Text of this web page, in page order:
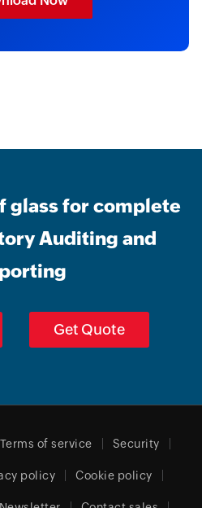
glass for complete
Auditing and
Get Quote
Terms of service Security
policy Cookie policy